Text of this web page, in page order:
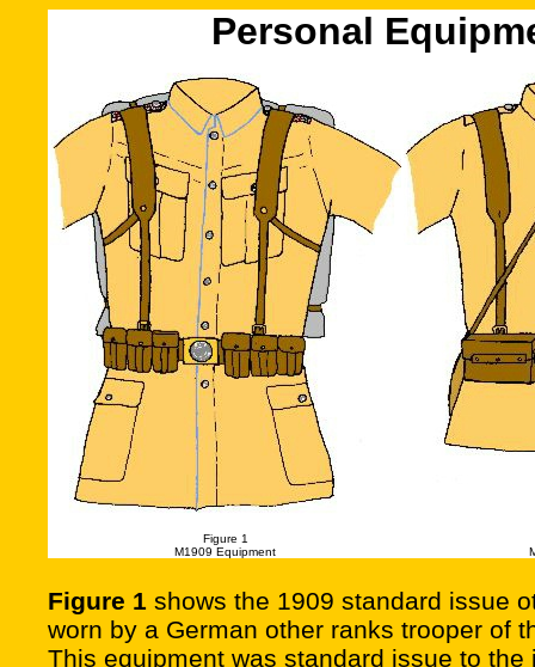
Personal
Figure 1
M1909 Equipment
Figure 1 shows the 1909 standard issue
worn by a German other ranks trooper of
This equipment was standard issue to the